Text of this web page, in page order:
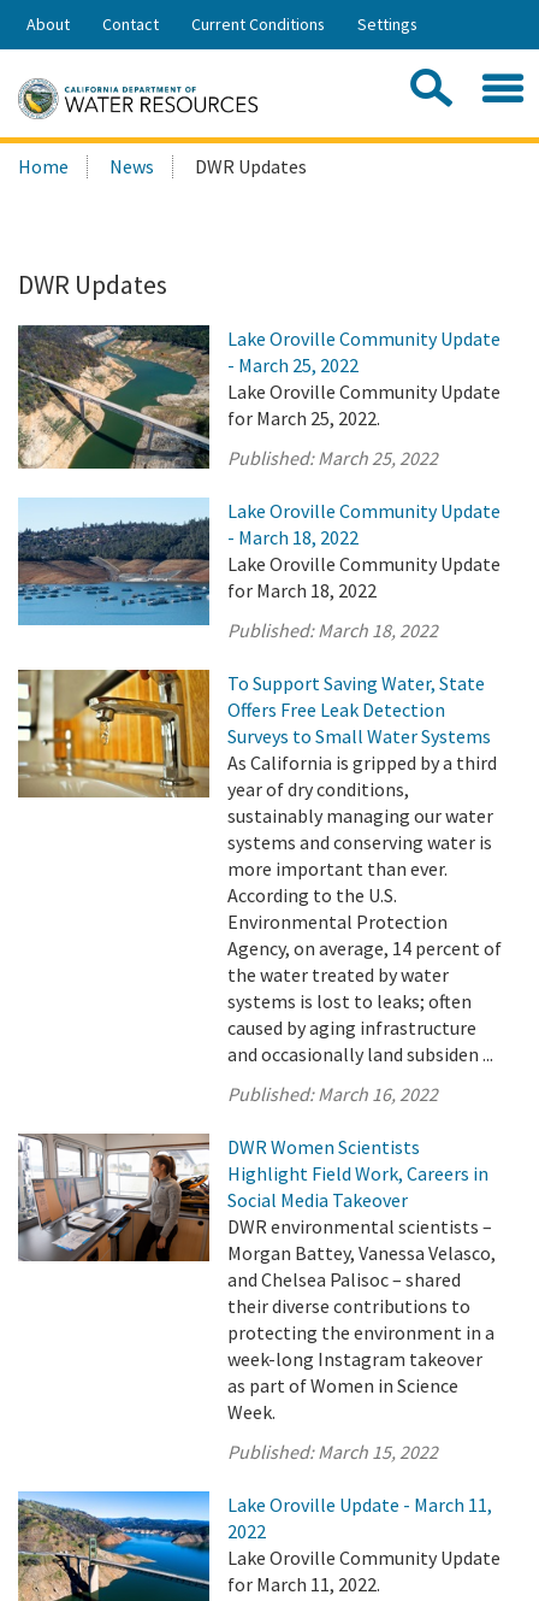
Skip
Share:
About Contact Current Conditions Settings
Search
this
Home News DWR Updates
DWR Updates
Lake Oroville Community Update
- March 25, 2022
Lake Oroville Community Update
for March 25, 2022.
Published:March 25, 2022
Lake Oroville Community Update
- March 18, 2022
Lake Oroville Community Update
for March 18, 2022
Published:March 18, 2022
To Support Saving Water, State
Offers Free Leak Detection
Surveys to Small Water Systems
As California is gripped by a third
year of dry conditions,
sustainably managing our water
systems and conserving water is
more important than ever.
According to the U.S.
Environmental Protection
Agency, on average, 14 percent of
the water treated by water
systems is lost to leaks; often
caused by aging infrastructure
and occasionally land subsiden ...
Published:March 16, 2022
DWR Women Scientists
Highlight Field Work, Careers in
Social Media Takeover
DWR environmental scientists –
Morgan Battey, Vanessa Velasco,
and Chelsea Palisoc – shared
their diverse contributions to
protecting the environment in a
week-long Instagram takeover
as part of Women in Science
Week.
Published:March 15, 2022
Lake Oroville Update - March 11,
2022
Lake Oroville Community Update
for March 11, 2022.